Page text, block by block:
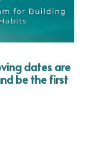
dates are
be the first